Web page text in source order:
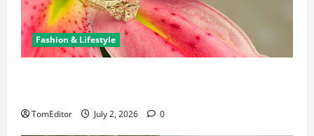
Fashion & Lifestyle
TomEditor July 2, 2026 0